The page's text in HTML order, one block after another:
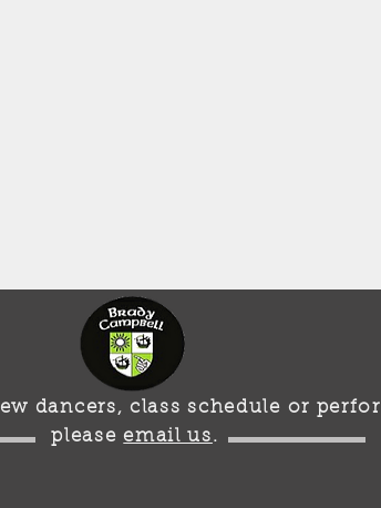
dancers, class schedule or
please email us.